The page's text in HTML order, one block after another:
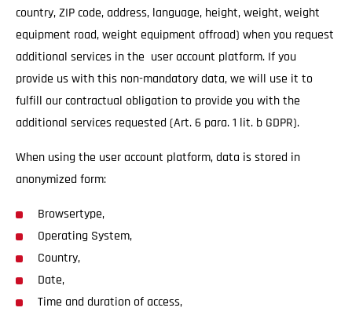
country, ZIP code, address, language, height, weight, weight
equipment road, weight equipment offroad) when you request
additional services in the user account platform. If you
provide us with this non-mandatory data, we will use it to
fulfill our contractual obligation to provide you with the
additional services requested (Art. 6 para. 1 lit. b GDPR).
When using the user account platform, data is stored in
anonymized form:
Browsertype,
Operating System,
Country,
Date,
Time and duration of access,